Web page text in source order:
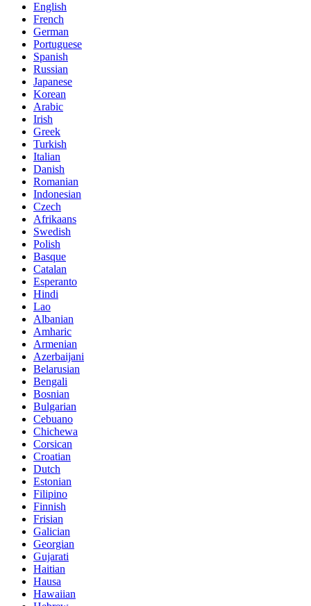
English
French
German
Portuguese
Spanish
Russian
Japanese
Korean
Arabic
Irish
Greek
Turkish
Italian
Danish
Romanian
Indonesian
Czech
Afrikaans
Swedish
Polish
Basque
Catalan
Esperanto
Hindi
Lao
Albanian
Amharic
Armenian
Azerbaijani
Belarusian
Bengali
Bosnian
Bulgarian
Cebuano
Chichewa
Corsican
Croatian
Dutch
Estonian
Filipino
Finnish
Frisian
Galician
Georgian
Gujarati
Haitian
Hausa
Hawaiian